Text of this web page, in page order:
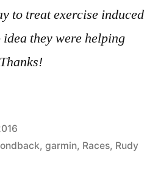
to treat exercise induced
they were helping
, garmin, Races, Rudy